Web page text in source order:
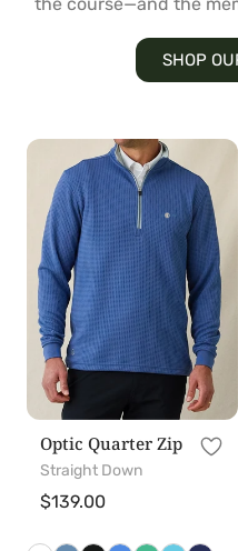
SHOP
Optic
Quarter
Zip
Optic Quarter Zip
Straight Down
Regular
$139.00